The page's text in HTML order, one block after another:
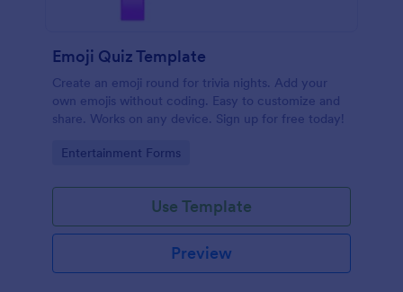
Emoji Quiz Template
Create an emoji round for trivia nights. Add your
own emojis without coding. Easy to customize and
share. Works on any device. Sign up for free today!
Go to Category:
Entertainment Forms
Use Template
Preview